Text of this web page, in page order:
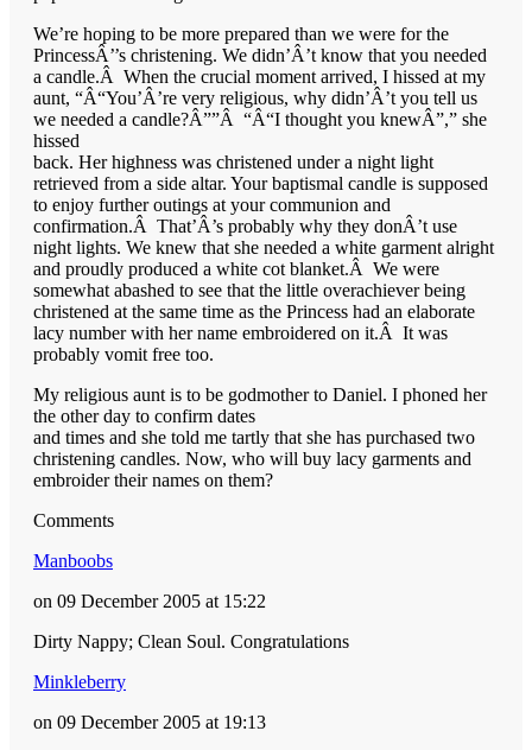
We’re hoping to be more prepared than we were for the
PrincessÂ’’s christening. We didn’Â’t know that you needed
a candle.Â When the crucial moment arrived, I hissed at my
aunt, “Â“You’Â’re very religious, why didn’Â’t you tell us
we needed a candle?Â””Â “Â“I thought you knewÂ”,” she
hissed
back. Her highness was christened under a night light
retrieved from a side altar. Your baptismal candle is supposed
to enjoy further outings at your communion and
confirmation.Â That’Â’s probably why they donÂ’t use
night lights. We knew that she needed a white garment alright
and proudly produced a white cot blanket.Â We were
somewhat abashed to see that the little overachiever being
christened at the same time as the Princess had an elaborate
lacy number with her name embroidered on it.Â It was
probably vomit free too.
My religious aunt is to be godmother to Daniel. I phoned her
the other day to confirm dates
and times and she told me tartly that she has purchased two
christening candles. Now, who will buy lacy garments and
embroider their names on them?
Comments
Manboobs
on 09 December 2005 at 15:22
Dirty Nappy; Clean Soul. Congratulations
Minkleberry
on 09 December 2005 at 19:13